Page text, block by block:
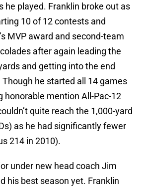
he played. Franklin broke out as
10 of 12 contests and
MVP award and second-team
after again leading the
and getting into the end
he started all 14 games
honorable mention All-Pac-12
quite reach the 1,000-yard
as he had significantly fewer
214 in 2010).
under new head coach Jim
his best season yet. Franklin